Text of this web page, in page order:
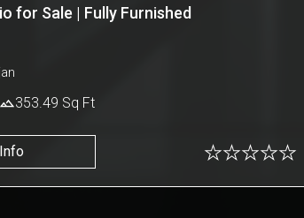
for Sale | Fully Furnished
353.49 Sq Ft